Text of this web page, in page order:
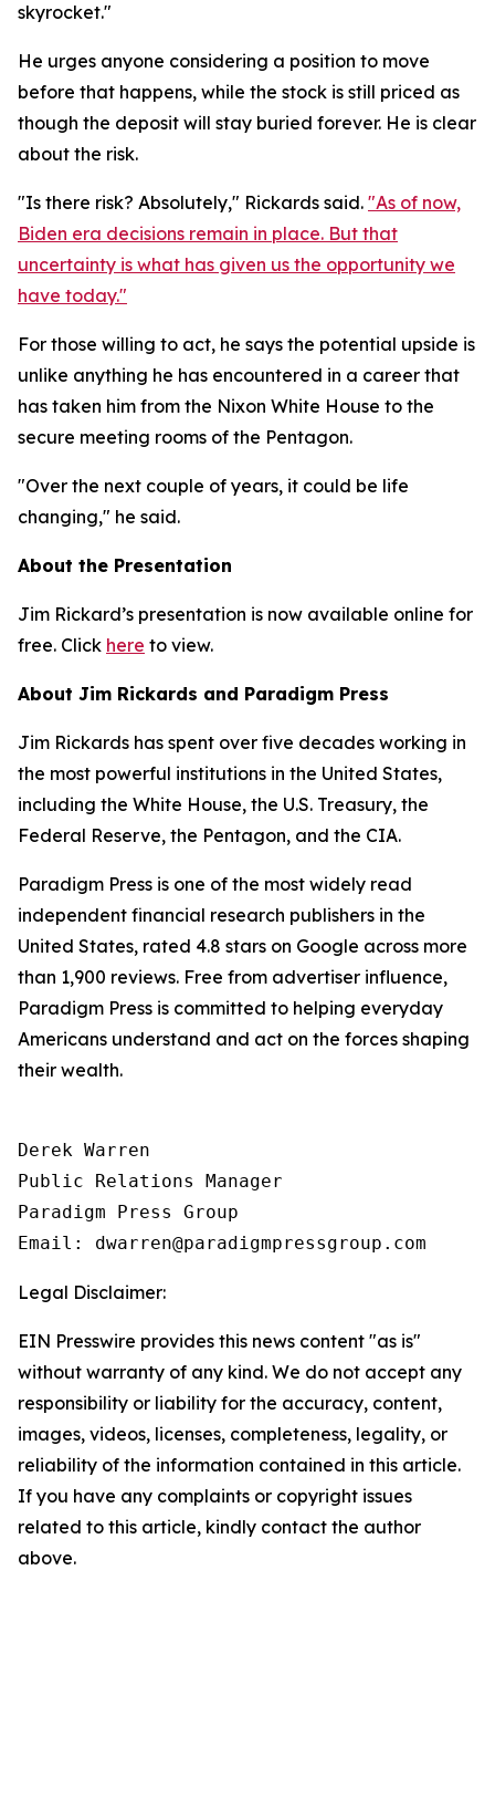
skyrocket."
He urges anyone considering a position to move
before that happens, while the stock is still priced as
though the deposit will stay buried forever. He is clear
about the risk.
"Is there risk? Absolutely," Rickards said. "As of now,
Biden era decisions remain in place. But that
uncertainty is what has given us the opportunity we
have today."
For those willing to act, he says the potential upside is
unlike anything he has encountered in a career that
has taken him from the Nixon White House to the
secure meeting rooms of the Pentagon.
"Over the next couple of years, it could be life
changing," he said.
About the Presentation
Jim Rickard’s presentation is now available online for
free. Click here to view.
About Jim Rickards and Paradigm Press
Jim Rickards has spent over five decades working in
the most powerful institutions in the United States,
including the White House, the U.S. Treasury, the
Federal Reserve, the Pentagon, and the CIA.
Paradigm Press is one of the most widely read
independent financial research publishers in the
United States, rated 4.8 stars on Google across more
than 1,900 reviews. Free from advertiser influence,
Paradigm Press is committed to helping everyday
Americans understand and act on the forces shaping
their wealth.
Derek Warren
Public Relations Manager
Paradigm Press Group
Email: dwarren@paradigmpressgroup.com
Legal Disclaimer:
EIN Presswire provides this news content "as is"
without warranty of any kind. We do not accept any
responsibility or liability for the accuracy, content,
images, videos, licenses, completeness, legality, or
reliability of the information contained in this article.
If you have any complaints or copyright issues
related to this article, kindly contact the author
above.